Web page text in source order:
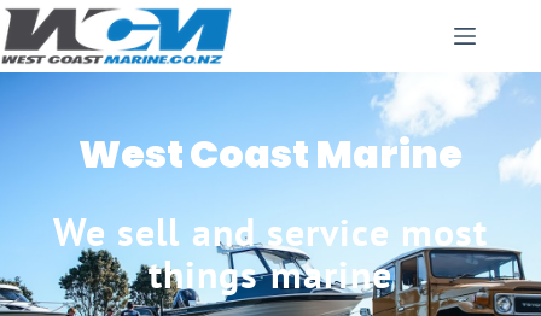
West Coast Marine
We sell and service most
things marine